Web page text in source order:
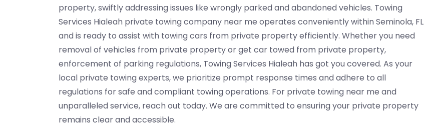
property, swiftly addressing issues like wrongly parked and abandoned vehicles. Towing
Services Hialeah private towing company near me operates conveniently within Seminola, FL
and is ready to assist with towing cars from private property efficiently. Whether you need
removal of vehicles from private property or get car towed from private property,
enforcement of parking regulations, Towing Services Hialeah has got you covered. As your
local private towing experts, we prioritize prompt response times and adhere to all
regulations for safe and compliant towing operations. For private towing near me and
unparalleled service, reach out today. We are committed to ensuring your private property
remains clear and accessible.